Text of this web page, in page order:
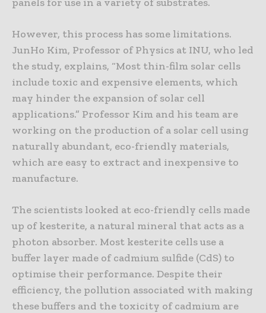
However, this process has some limitations.
JunHo Kim, Professor of Physics at INU, who led
the study, explains, “Most thin-film solar cells
include toxic and expensive elements, which
may hinder the expansion of solar cell
applications.” Professor Kim and his team are
working on the production of a solar cell using
naturally abundant, eco-friendly materials,
which are easy to extract and inexpensive to
manufacture.
The scientists looked at eco-friendly cells made
up of kesterite, a natural mineral that acts as a
photon absorber. Most kesterite cells use a
buffer layer made of cadmium sulfide (CdS) to
optimise their performance. Despite their
efficiency, the pollution associated with making
these buffers and the toxicity of cadmium are